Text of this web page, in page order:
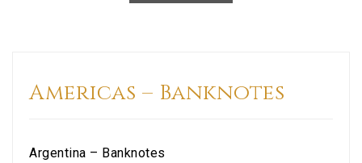
Americas – Banknotes
Argentina – Banknotes